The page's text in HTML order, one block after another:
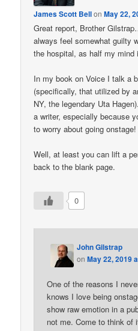
James Scott BellonMay 22,
Great report, Brother
always feel somewhat guilty
the hospital, as half my mind
In my book on Voice I talk a
(specifically, that utilized by
NY, the legendary Uta
a writer, especially because
to worry about going onstage!
Well, at least you can lift a
back to the blank page.
0
John Gilstrap
onMay 22, 2019
One of the reasons I
knows I love being
show raw emotion in a
not me. Come to think